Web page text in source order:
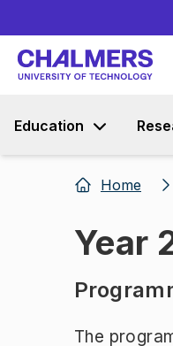
Education
Home
Year
The